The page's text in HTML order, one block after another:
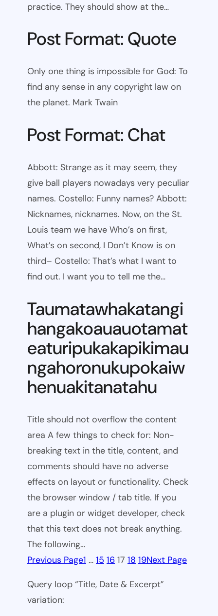
practice. They should show at the…
Post Format: Quote
Only one thing is impossible for God: To
find any sense in any copyright law on
the planet. Mark Twain
Post Format: Chat
Abbott: Strange as it may seem, they
give ball players nowadays very peculiar
names. Costello: Funny names? Abbott:
Nicknames, nicknames. Now, on the St.
Louis team we have Who’s on first,
What’s on second, I Don’t Know is on
third– Costello: That’s what I want to
find out. I want you to tell me the…
Taumatawhakatangi
hangakoauauotamat
eaturipukakapikimau
ngahoronukupokaiw
henuakitanatahu
Title should not overflow the content
area A few things to check for: Non-
breaking text in the title, content, and
comments should have no adverse
effects on layout or functionality. Check
the browser window / tab title. If you
are a plugin or widget developer, check
that this text does not break anything.
The following…
Previous Page1 … 15 16 17 18 19Next Page
Query loop “Title, Date & Excerpt”
variation: